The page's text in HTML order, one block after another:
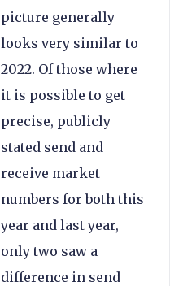
picture generally
looks very similar to
2022. Of those where
it is possible to get
precise, publicly
stated send and
receive market
numbers for both this
year and last year,
only two saw a
difference in send